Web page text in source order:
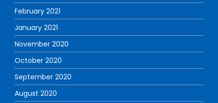
February 2021
January 2021
November 2020
October 2020
September 2020
August 2020